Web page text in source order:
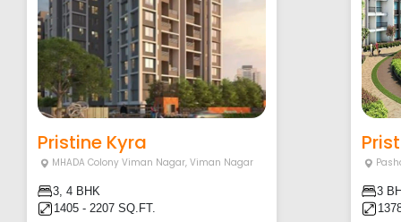
Pristine Kyra
MHADA Colony Viman Nagar,Viman Nagar
3, 4 BHK
1405 - 2207 SQ.FT.
3